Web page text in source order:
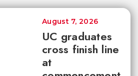
UC graduates
cross finish line
at
August 7, 2026